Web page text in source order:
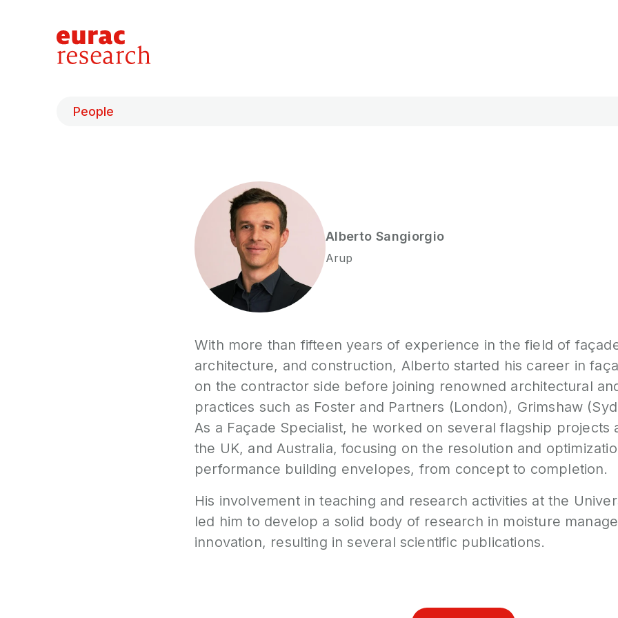
People
Alberto Sangiorgio
Arup
With more than fifteen years of experience in the field of
architecture, and construction, Alberto started his career in
on the contractor side before joining renowned architectural
practices such as Foster and Partners (London), Grimshaw
As a Façade Specialist, he worked on several flagship projects
the UK, and Australia, focusing on the resolution and
performance building envelopes, from concept to completion.
His involvement in teaching and research activities at the
led him to develop a solid body of research in moisture
innovation, resulting in several scientific publications.